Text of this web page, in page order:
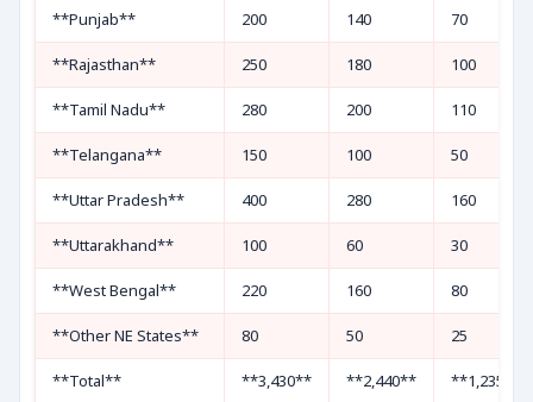
**Punjab** 200 140 70
**Rajasthan** 250 180 100
**Tamil Nadu** 280 200 110
**Telangana** 150 100 50
**Uttar Pradesh** 400 280 160
**Uttarakhand** 100 60 30
**West Bengal** 220 160 80
**Other NE States** 80 50 25
**Total** **3,430** **2,440** **1,235**